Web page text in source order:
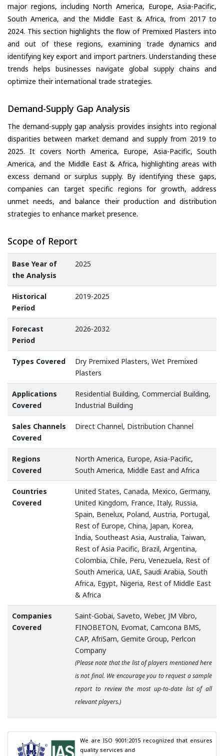
major regions, including North America, Europe, Asia-Pacific,
South America, and the Middle East & Africa, from 2017 to
2024. This section highlights the flow of Premixed Plasters into
and out of these regions, examining trade dynamics and
identifying key export and import partners. Understanding these
trends helps businesses navigate global supply chains and
optimize their international trade strategies.
Demand-Supply Gap Analysis
The demand-supply gap analysis provides insights into regional
disparities between market demand and supply from 2019 to
2025. It covers North America, Europe, Asia-Pacific, South
America, and the Middle East & Africa, highlighting areas with
excess demand or surplus supply. By identifying these gaps,
companies can target specific regions for growth, address
unmet needs, and balance their production and distribution
strategies to enhance market presence.
Scope of Report
Base Year of
the Analysis
2025
Historical
Period
2019-2025
Forecast
Period
2026-2032
Types Covered
Dry Premixed Plasters, Wet Premixed
Plasters
Applications
Covered
Residential Building, Commercial Building,
Industrial Building
Sales Channels
Covered
Direct Channel, Distribution Channel
Regions
Covered
North America, Europe, Asia-Pacific,
South America, Middle East and Africa
Countries
Covered
United States, Canada, Mexico, Germany,
United Kingdom, France, Italy, Russia,
Spain, Benelux, Poland, Austria, Portugal,
Rest of Europe, China, Japan, Korea,
India, Southeast Asia, Australia, Taiwan,
Rest of Asia Pacific, Brazil, Argentina,
Colombia, Chile, Peru, Venezuela, Rest of
South America, UAE, Saudi Arabia, South
Africa, Egypt, Nigeria, Rest of Middle East
& Africa
Companies
Covered
Saint-Gobai, Saveto, Weber, JM Vibro,
FINOBETON, Evomat, Camcona BMS,
CAP, AfriSam, Gemite Group, Perlcon
Company
(Please note that the list of players mentioned here
is not final. We encourage you to request a sample
report to review the most up-to-date list of all
relevant players.)
We are ISO 9001:2015 recognized that ensures
quality services and